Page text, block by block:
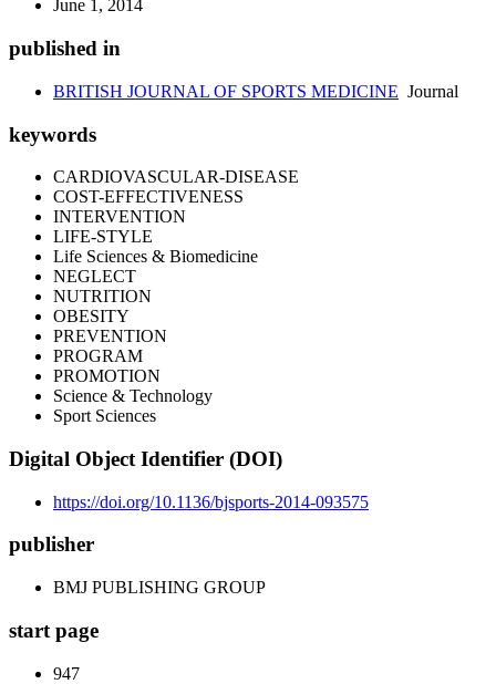
June 1, 2014
published in
BRITISH JOURNAL OF SPORTS MEDICINE Journal
keywords
CARDIOVASCULAR-DISEASE
COST-EFFECTIVENESS
INTERVENTION
LIFE-STYLE
Life Sciences & Biomedicine
NEGLECT
NUTRITION
OBESITY
PREVENTION
PROGRAM
PROMOTION
Science & Technology
Sport Sciences
Digital Object Identifier (DOI)
https://doi.org/10.1136/bjsports-2014-093575
publisher
BMJ PUBLISHING GROUP
start page
947